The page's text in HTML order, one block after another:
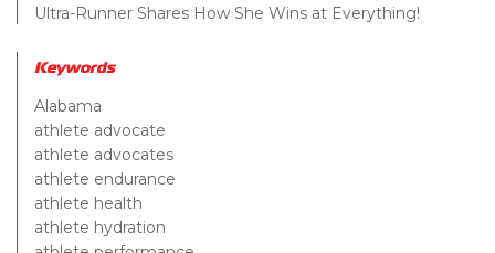
Ultra-Runner Shares How She Wins at Everything!
Keywords
Alabama
athlete advocate
athlete advocates
athlete endurance
athlete health
athlete hydration